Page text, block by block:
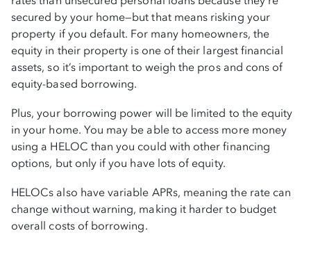
secured by your home—but that means risking your
property if you default. For many homeowners, the
equity in their property is one of their largest financial
assets, so it’s important to weigh the pros and cons of
equity-based borrowing.
Plus, your borrowing power will be limited to the equity
in your home. You may be able to access more money
using a HELOC than you could with other financing
options, but only if you have lots of equity.
HELOCs also have variable APRs, meaning the rate can
change without warning, making it harder to budget
overall costs of borrowing.